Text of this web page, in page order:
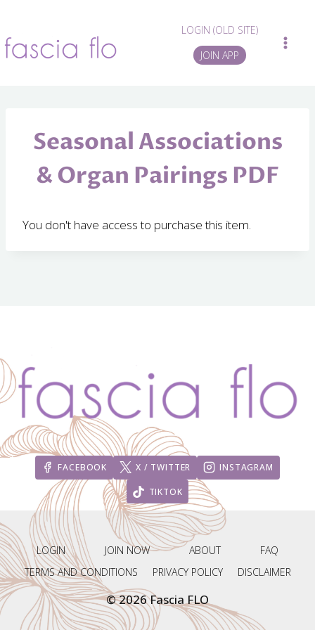
content
LOGIN (OLD SITE)
JOIN APP
Seasonal Associations
& Organ Pairings PDF
You don't have access to purchase this item.
FACEBOOK X / TWITTER INSTAGRAM
TIKTOK
LOGIN JOIN NOW ABOUT
FAQ
TERMS AND CONDITIONS
PRIVACY POLICY DISCLAIMER
© 2026 Fascia FLO